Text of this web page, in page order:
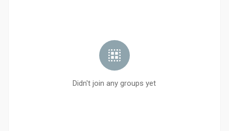
Didn't join any groups yet